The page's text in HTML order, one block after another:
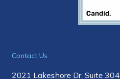
Contact Us
2021 Lakeshore Dr, Suite 304